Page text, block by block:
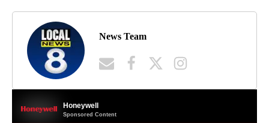
News Team